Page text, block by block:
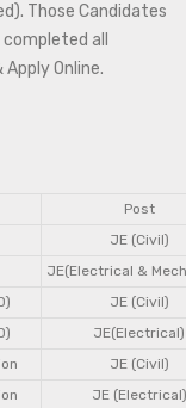
Those Candidates
all
Online.
Post
JE (Civil)
JE(Electrical &
JE (Civil)
JE(Electrical)
JE (Civil)
JE (Electrical)